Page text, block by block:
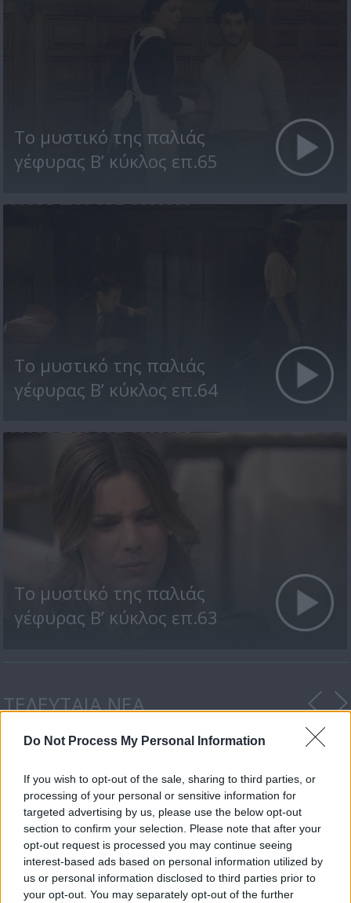
Do Not Process My Personal Information
If you wish to opt-out of the sale, sharing to third parties, or
processing of your personal or sensitive information for
targeted advertising by us, please use the below opt-out
section to confirm your selection. Please note that after your
opt-out request is processed you may continue seeing
interest-based ads based on personal information utilized by
us or personal information disclosed to third parties prior to
your opt-out. You may separately opt-out of the further
Το μυστικό της παλιάς
γέφυρας Β’ κύκλος επ.65
Το μυστικό της παλιάς
γέφυρας Β’ κύκλος επ.64
Το μυστικό της παλιάς
γέφυρας Β’ κύκλος επ.63
ΤΕΛΕΥΤΑΙΑ ΝΕΑ
Ο Δ’ Κύκλος της
δραματικής σειράς...